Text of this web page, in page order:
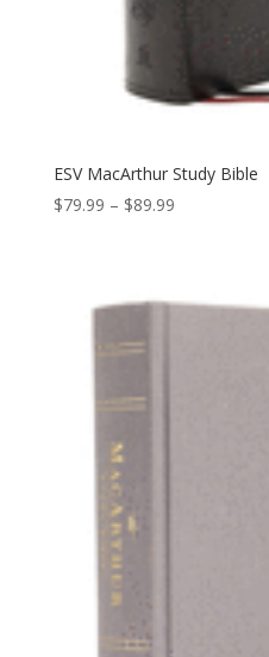
ESV MacArthur Study Bible
$79.99 – $89.99Price
$89.99